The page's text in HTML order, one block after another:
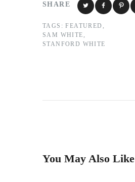
SHARE
TAGS: FEATURED
SAM WHITE
STANFORD WHITE
You May Also Like